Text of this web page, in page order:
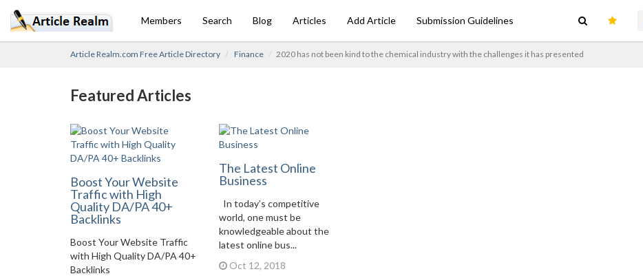
Members Search Blog Articles Add Article Submission Guidelines
Article Realm.com Free Article Directory Finance 2020 has not been kind to the chemical industry with the challenges it has presented
Featured Articles
Boost Your Website
Traffic with High
Quality DA/PA 40+
Backlinks
Boost Your Website Traffic
with High Quality DA/PA 40+
Backlinks
The Latest Online
Business
In today’s competitive
world, one must be
knowledgeable about the
latest online bus...
Oct 12, 2018